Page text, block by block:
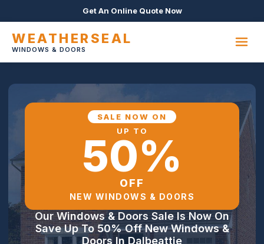
Get An Online Quote Now
WEATHERSEAL
WINDOWS & DOORS
SALE NOW ON
UP TO
50%
OFF
NEW WINDOWS & DOORS
Our Windows & Doors Sale Is Now On
Save Up To 50% Off New Windows &
Doors In Dalbeattie